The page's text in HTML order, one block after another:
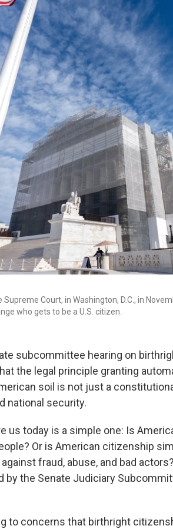
Court, in Washington, D.C., in
who gets to be a U.S. citizen.
subcommittee hearing on
the legal principle granting
soil is not just a
national security.
us today is a simple one: Is
Or is American citizenship
fraud, abuse, and bad
by the Senate Judiciary
to concerns that birthright